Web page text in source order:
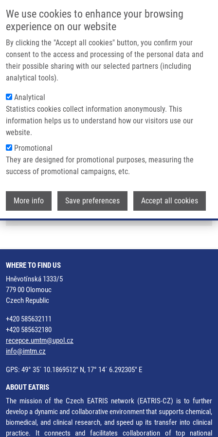
We use cookies to enhance your browsing
experience on our website
By clicking the "Accept all cookies" button, you confirm your
consent to the access and processing of the personal data and
their possible sharing with our selected partners (including
analytical tools).
Analytical
Statistics cookies collect information anonymously. This
information helps us to understand how our visitors use our
website.
Promotional
They are designed for promotional purposes, measuring the
success of promotional campaigns, etc.
More info Save preferences Accept all cookies
Main navigation
Home
Partner institutions
Infrastructure & services
Contact
Breadcrumb
Home A Controlled Trial of Revascularization In Acute Stroke
A controlled trial of revascularization
in acute stroke
KRAJINA, D. SANAK, K. LANGOVÁ, R.
HERZIG, D. SKOLOUDIK
acute stroke. Radiology. 2013, 266(3), 871-
878, ISSN: 0033-8419, PMID:23232292,
WHERE TO FIND US
Hněvotínská 1333/5
779 00 Olomouc
Czech Republic
+420 585632111
+420 585632180
recepce.umtm@upol.cz
info@imtm.cz
GPS: 49° 35´ 10.1869512" N, 17° 14´ 6.292305" E
ABOUT EATRIS
The mission of the Czech EATRIS network (EATRIS-CZ) is to further
develop a dynamic and collaborative environment that supports chemical,
biomedical, and clinical research, and speed up its transfer into clinical
practice. It connects and facilitates collaboration of top national